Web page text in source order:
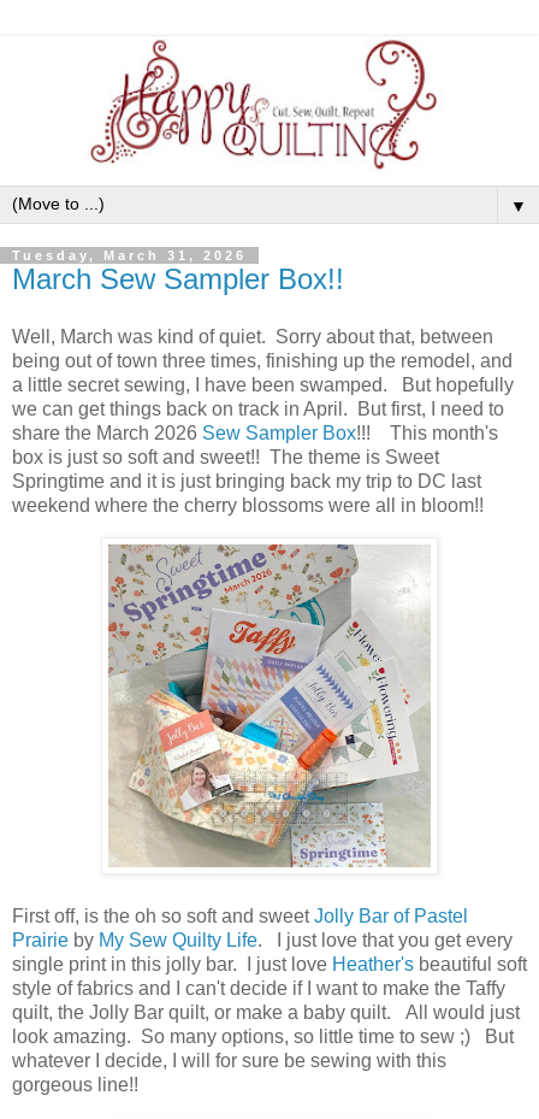
▼
Tuesday, March 31, 2026
March Sew Sampler Box!!
Well, March was kind of quiet. Sorry about that, between
being out of town three times, finishing up the remodel, and
a little secret sewing, I have been swamped. But hopefully
we can get things back on track in April. But first, I need to
share the March 2026 Sew Sampler Box!!! This month's
box is just so soft and sweet!! The theme is Sweet
Springtime and it is just bringing back my trip to DC last
weekend where the cherry blossoms were all in bloom!!
First off, is the oh so soft and sweetJolly Bar of Pastel
Prairie by My Sew Quilty Life. I just love that you get every
single print in this jolly bar. I just love Heather's beautiful soft
style of fabrics and I can't decide if I want to make the Taffy
quilt, the Jolly Bar quilt, or make a baby quilt. All would just
look amazing. So many options, so little time to sew ;) But
whatever I decide, I will for sure be sewing with this
gorgeous line!!